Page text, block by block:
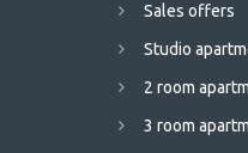
Sales offers
Studio
2 room
3 room